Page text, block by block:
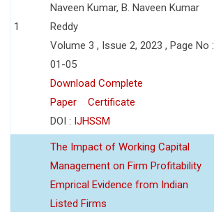
1
Naveen Kumar, B. Naveen Kumar
Reddy
Volume 3 , Issue 2, 2023 , Page No :
01-05
Download Complete
Paper
Certificate
DOI : IJHSSM
The Impact of Working Capital
Management on Firm Profitability
Emprical Evidence from Indian
Listed Firms